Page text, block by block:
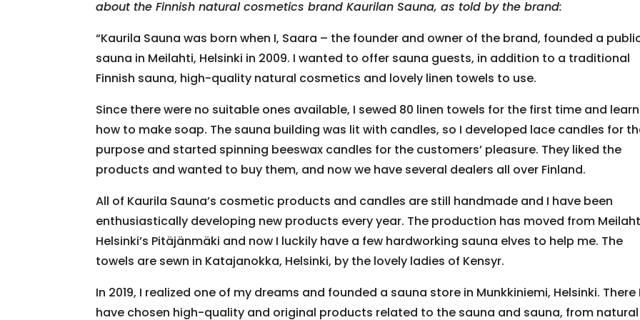
about the Finnish natural cosmetics brand Kaurilan Sauna, as told by the brand:
“Kaurila Sauna was born when I, Saara – the founder and owner of the brand, founded a
sauna in Meilahti, Helsinki in 2009. I wanted to offer sauna guests, in addition to a traditional
Finnish sauna, high-quality natural cosmetics and lovely linen towels to use.
Since there were no suitable ones available, I sewed 80 linen towels for the first time and
how to make soap. The sauna building was lit with candles, so I developed lace candles for
purpose and started spinning beeswax candles for the customers’ pleasure. They liked the
products and wanted to buy them, and now we have several dealers all over Finland.
All of Kaurila Sauna’s cosmetic products and candles are still handmade and I have been
enthusiastically developing new products every year. The production has moved from
Helsinki’s Pitäjänmäki and now I luckily have a few hardworking sauna elves to help me. The
towels are sewn in Katajanokka, Helsinki, by the lovely ladies of Kensyr.
In 2019, I realized one of my dreams and founded a sauna store in Munkkiniemi, Helsinki. There I
have chosen high-quality and original products related to the sauna and sauna, from natural